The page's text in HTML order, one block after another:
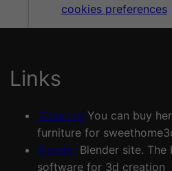
cookies preferences
Links
3Deshop You can buy
furniture for
BlenderBlender site. The
software for 3d creation